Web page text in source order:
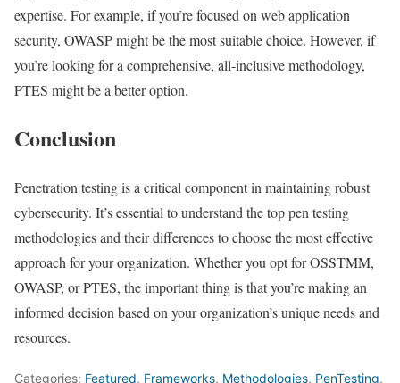
expertise. For example, if you’re focused on web application
security, OWASP might be the most suitable choice. However, if
you’re looking for a comprehensive, all-inclusive methodology,
PTES might be a better option.
Conclusion
Penetration testing is a critical component in maintaining robust
cybersecurity. It’s essential to understand the top pen testing
methodologies and their differences to choose the most effective
approach for your organization. Whether you opt for OSSTMM,
OWASP, or PTES, the important thing is that you’re making an
informed decision based on your organization’s unique needs and
resources.
Categories: Featured, Frameworks, Methodologies, PenTesting,